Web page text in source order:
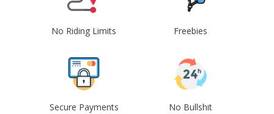
No Riding Limits Freebies
Secure Payments No Bullshit